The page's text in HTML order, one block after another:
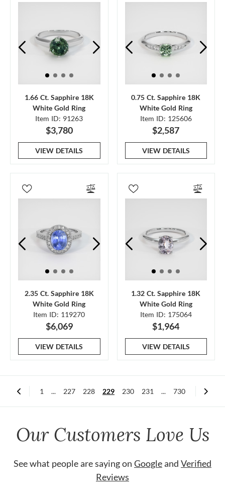
1.66 Ct. Sapphire 18K
White Gold Ring
Item ID: 91263
$3,780
VIEW DETAILS
0.75 Ct. Sapphire 18K
White Gold Ring
Item ID: 125606
$2,587
VIEW DETAILS
2.35 Ct. Sapphire 18K
White Gold Ring
Item ID: 119270
$6,069
VIEW DETAILS
1.32 Ct. Sapphire 18K
White Gold Ring
Item ID: 175064
$1,964
VIEW DETAILS
1 ... 227 228 229 230 231 ... 730
Our Customers Love Us
See what people are saying on Googleand Verified
Reviews